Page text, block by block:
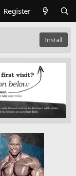
Register
Install